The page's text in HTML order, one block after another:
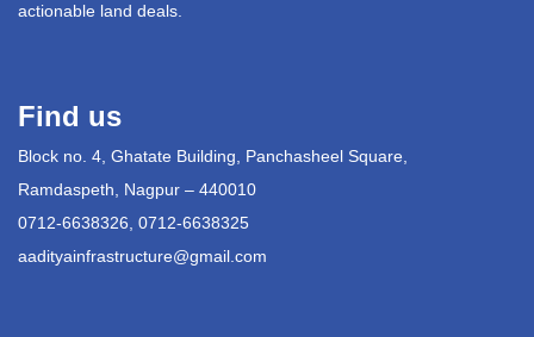
actionable land deals.
Find us
Block no. 4, Ghatate Building, Panchasheel Square,
Ramdaspeth, Nagpur – 440010
0712-6638326, 0712-6638325
aadityainfrastructure@gmail.com